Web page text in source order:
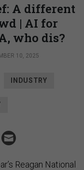
A different
| AI for
who dis?
10, 2025
INDUSTRY
Reagan National